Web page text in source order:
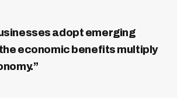
adopt emerging
economic benefits multiply